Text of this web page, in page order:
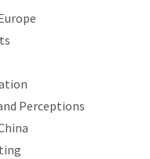
Perceptions